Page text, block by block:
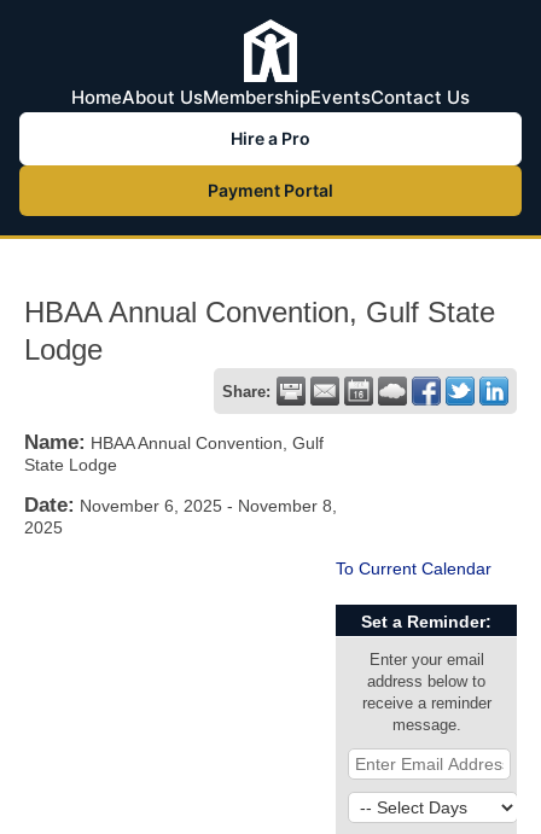
HomeAbout UsMembershipEventsContact Us
Hire a Pro
Payment Portal
HBAA Annual Convention, Gulf State
Lodge
Share:
Name: HBAA Annual Convention, Gulf
State Lodge
Date: November 6, 2025 - November 8,
2025
To Current Calendar
Set a Reminder:
Enter your email
address below to
receive a reminder
message.